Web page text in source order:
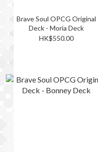
Brave Soul OPCG Original
Deck - Moria Deck
HK$550.00